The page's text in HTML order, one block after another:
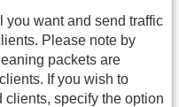
you want and send traffic
Please note by
packets are
If you wish to
clients, specify the option